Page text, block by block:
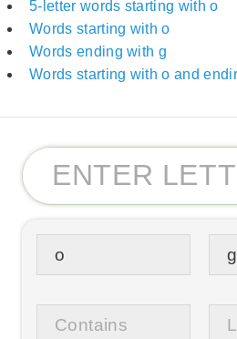
5-letter words starting with o
Words starting with o
Words ending with g
Words starting with o and